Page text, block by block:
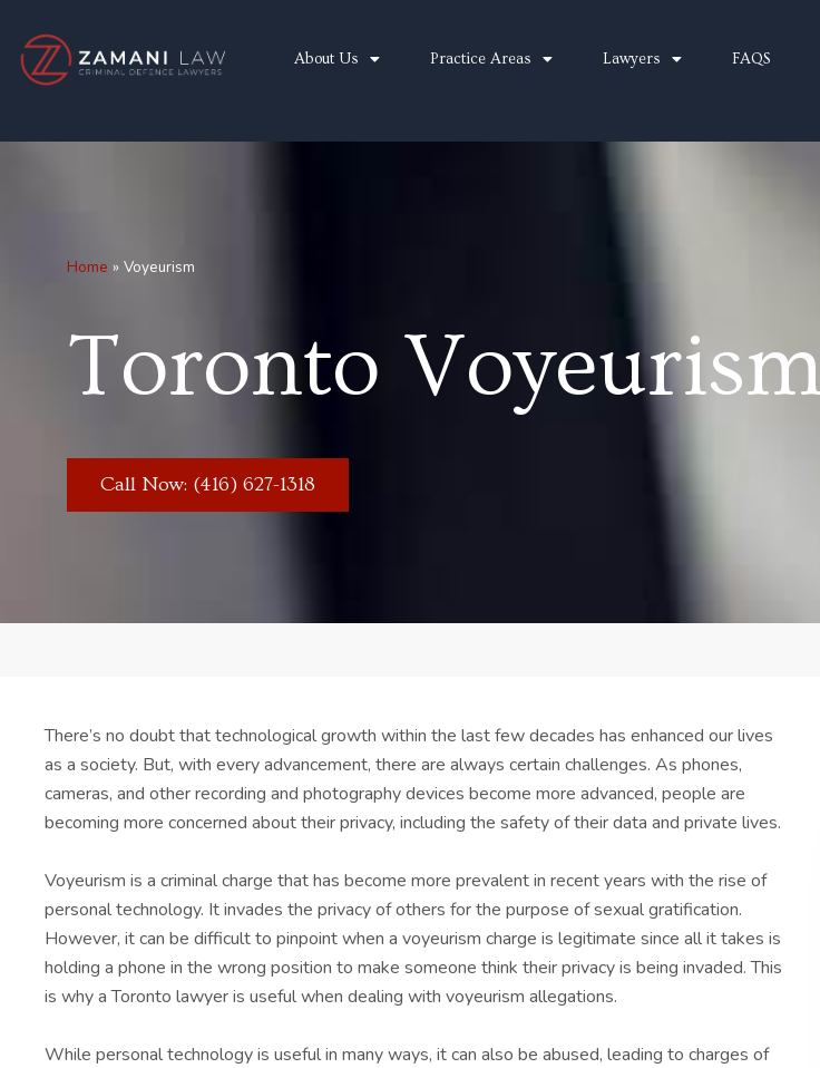
content
About Us Practice Areas Lawyers FAQS
Home » Voyeurism
Toronto
Call Now: (416) 627-1318
There’s no doubt that technological growth within the last few decades has enhanced our lives
as a society. But, with every advancement, there are always certain challenges. As phones,
cameras, and other recording and photography devices become more advanced, people are
becoming more concerned about their privacy, including the safety of their data and private lives.
Voyeurism is a criminal charge that has become more prevalent in recent years with the rise of
personal technology. It invades the privacy of others for the purpose of sexual gratification.
However, it can be difficult to pinpoint when a voyeurism charge is legitimate since all it takes is
holding a phone in the wrong position to make someone think their privacy is being invaded. This
is why a Toronto lawyer is useful when dealing with voyeurism allegations.
While personal technology is useful in many ways, it can also be abused, leading to charges of